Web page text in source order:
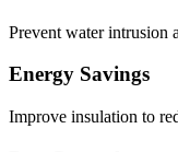
Prevent water intrusion
Energy Savings
Improve insulation to